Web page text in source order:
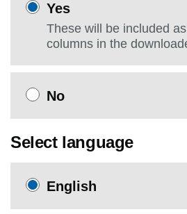
Yes
These will be included
columns in the
No
Select language
English